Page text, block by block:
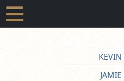
KEVIN
JAMIE